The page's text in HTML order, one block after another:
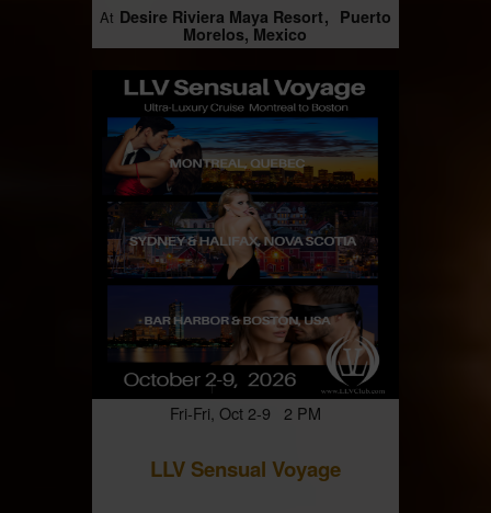
At Desire Riviera Maya Resort
Puerto
Morelos, Mexico
Fri-Fri, Oct 2-9 2 PM
LLV Sensual Voyage